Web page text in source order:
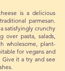
is a delicious
parmesan.
satisfyingly crunchy
over pasta, salads,
wholesome, plant-
for vegans and
it a try and see